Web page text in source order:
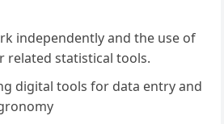
independently and the use of
related statistical tools.
digital tools for data entry and